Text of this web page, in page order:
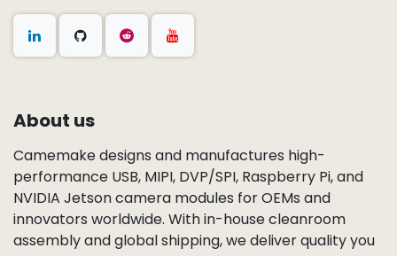
About us
Camemake designs and manufactures high-
performance USB, MIPI, DVP/SPI, Raspberry Pi, and
NVIDIA Jetson camera modules for OEMs and
innovators worldwide. With in-house cleanroom
assembly and global shipping, we deliver quality you